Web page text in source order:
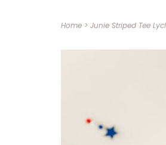
Home > Junie Striped Tee